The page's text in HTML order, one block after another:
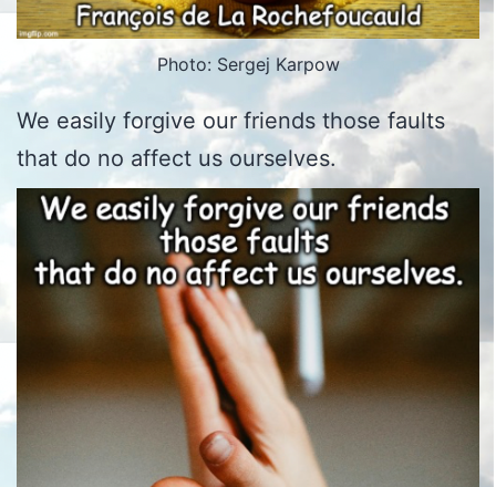
Photo: Sergej Karpow
We easily forgive our friends those faults
that do no affect us ourselves.